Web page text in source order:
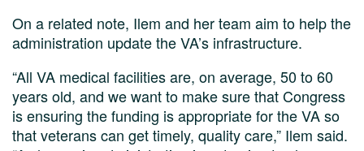
On a related note, Ilem and her team aim to help the
administration update the VA’s infrastructure.
“All VA medical facilities are, on average, 50 to 60
years old, and we want to make sure that Congress
is ensuring the funding is appropriate for the VA so
that veterans can get timely, quality care,” Ilem said.